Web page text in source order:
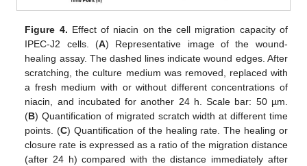
Figure 4. Effect of niacin on the cell migration capacity of
IPEC-J2 cells. (A) Representative image of the wound-
healing assay. The dashed lines indicate wound edges. After
scratching, the culture medium was removed, replaced with
a fresh medium with or without different concentrations of
niacin, and incubated for another 24 h. Scale bar: 50 µm.
(B) Quantification of migrated scratch width at different time
points. (C) Quantification of the healing rate. The healing or
closure rate is expressed as a ratio of the migration distance
(after 24 h) compared with the distance immediately after